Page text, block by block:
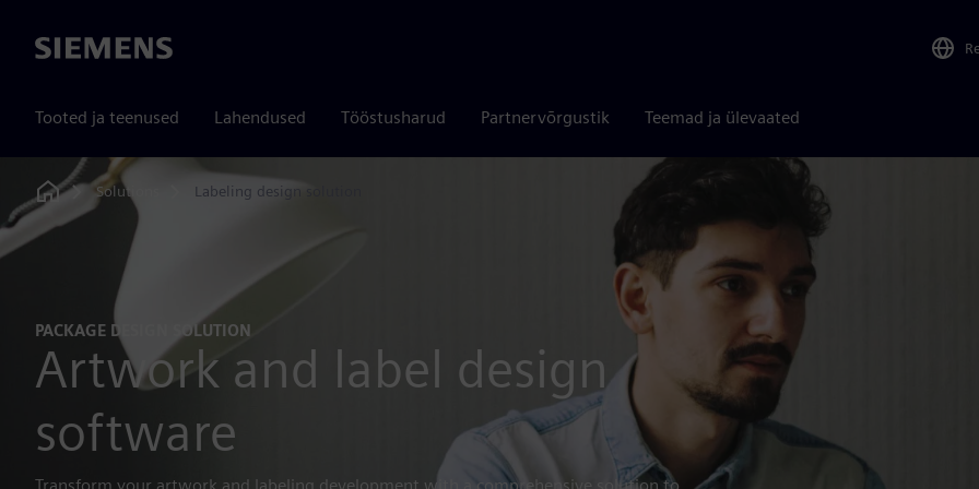
Siemens
Tooted ja teenused Lahendused Tööstusharud Partnervõrgustik Teemad ja ülevaated
Home
Solutions Labeling design solution
PACKAGE DESIGN SOLUTION
Artwork and label design
software